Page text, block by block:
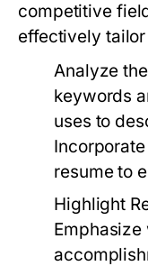
competitive
effectively
Analyze
keywords
uses to
resume to
Highlight